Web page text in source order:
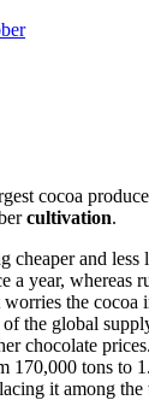
cocoa
cultivation.
cheaper and less
a year, whereas
the cocoa
the global
chocolate
170,000 tons to
it among the